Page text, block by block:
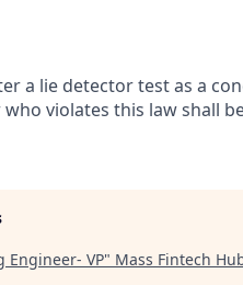
a lie detector test as a
violates this law shall
Engineer- VP" Mass Fintech